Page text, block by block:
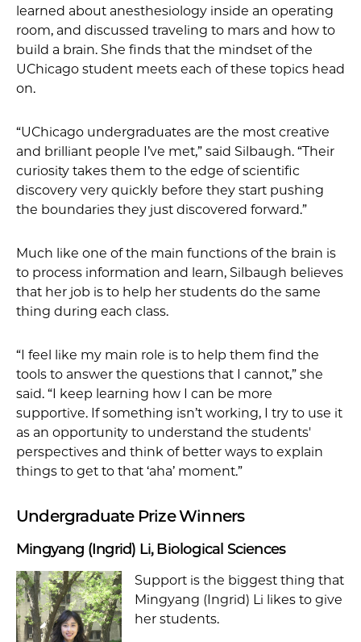
learned about anesthesiology inside an operating
room, and discussed traveling to mars and how to
build a brain. She finds that the mindset of the
UChicago student meets each of these topics head
on.
“UChicago undergraduates are the most creative
and brilliant people I’ve met,” said Silbaugh. “Their
curiosity takes them to the edge of scientific
discovery very quickly before they start pushing
the boundaries they just discovered forward.”
Much like one of the main functions of the brain is
to process information and learn, Silbaugh believes
that her job is to help her students do the same
thing during each class.
“I feel like my main role is to help them find the
tools to answer the questions that I cannot,” she
said. “I keep learning how I can be more
supportive. If something isn’t working, I try to use it
as an opportunity to understand the students'
perspectives and think of better ways to explain
things to get to that ‘aha’ moment.”
Undergraduate Prize Winners
Mingyang (Ingrid) Li, Biological Sciences
Support is the biggest thing that
Mingyang (Ingrid) Li likes to give
her students.